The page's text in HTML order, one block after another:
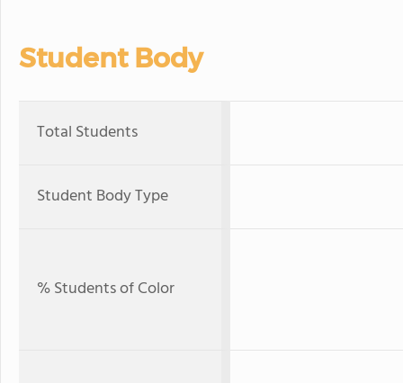
Student Body
Total Students
Student Body Type
% Students of Color